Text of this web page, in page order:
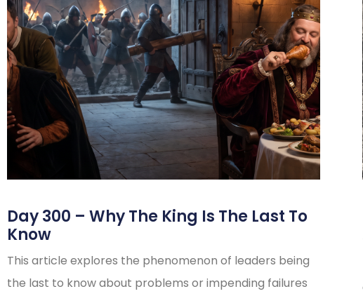
Day 300 – Why The King Is The Last To
Know
This article explores the phenomenon of leaders being
the last to know about problems or impending failures